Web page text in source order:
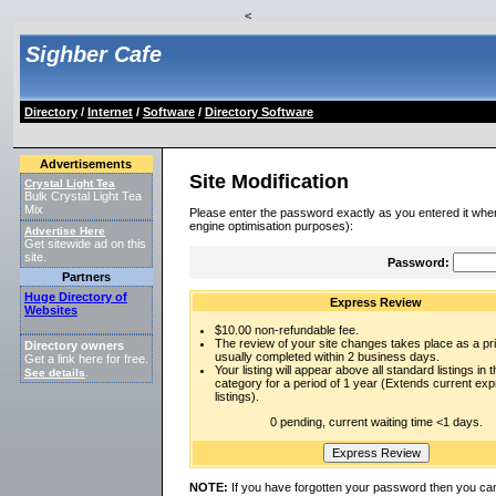
<
Sighber Cafe
Directory/ Internet/ Software/ Directory Software
Advertisements
Crystal Light Tea
Bulk Crystal Light Tea
Mix
Advertise Here
Get sitewide ad on this
site.
Partners
Huge Directory of
Websites
Directory owners
Get a link here for free.
See details
Site Modification
Please enter the password exactly as you entered it
engine optimisation purposes):
Password:
Express Review
$10.00 non-refundable fee.
The review of your site changes takes place as a
usually completed within 2 business days.
Your listing will appear above all standard listings in
category for a period of 1 year (Extends current
listings).
0 pending, current waiting time <1 days.
NOTE: If you have forgotten your password then you